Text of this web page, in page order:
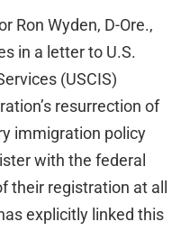
Ron Wyden, D-Ore.,
in a letter to U.S.
(USCIS)
resurrection of
immigration policy
with the federal
their registration at all
explicitly linked this